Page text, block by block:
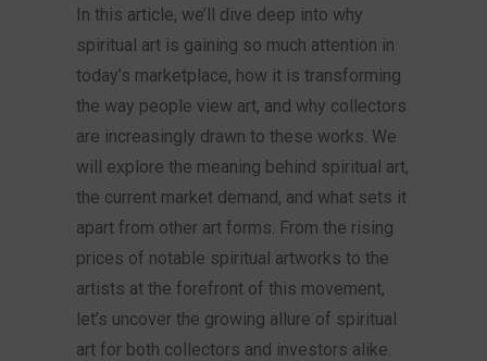
In this article, we’ll dive deep into why
spiritual art is gaining so much attention in
today’s marketplace, how it is transforming
the way people view art, and why collectors
are increasingly drawn to these works. We
will explore the meaning behind spiritual art,
the current market demand, and what sets it
apart from other art forms. From the rising
prices of notable spiritual artworks to the
artists at the forefront of this movement,
let’s uncover the growing allure of spiritual
art for both collectors and investors alike.